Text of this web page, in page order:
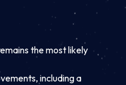
the most likely
including a